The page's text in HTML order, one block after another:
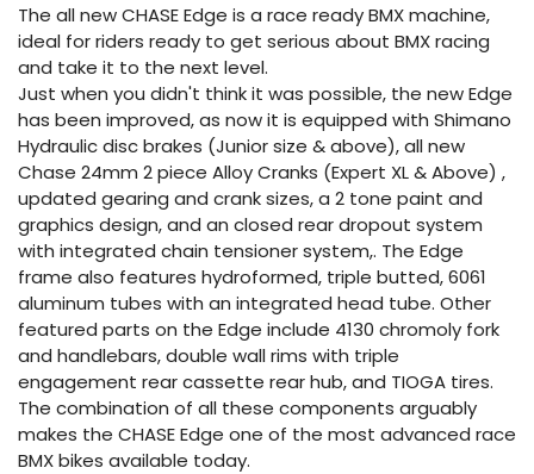
The all new CHASE Edge is a race ready BMX machine,
ideal for riders ready to get serious about BMX racing
and take it to the next level.
Just when you didn't think it was possible, the new Edge
has been improved, as now it is equipped with Shimano
Hydraulic disc brakes (Junior size & above), all new
Chase 24mm 2 piece Alloy Cranks (Expert XL & Above) ,
updated gearing and crank sizes, a 2 tone paint and
graphics design, and an closed rear dropout system
with integrated chain tensioner system,. The Edge
frame also features hydroformed, triple butted, 6061
aluminum tubes with an integrated head tube. Other
featured parts on the Edge include 4130 chromoly fork
and handlebars, double wall rims with triple
engagement rear cassette rear hub, and TIOGA tires.
The combination of all these components arguably
makes the CHASE Edge one of the most advanced race
BMX bikes available today.